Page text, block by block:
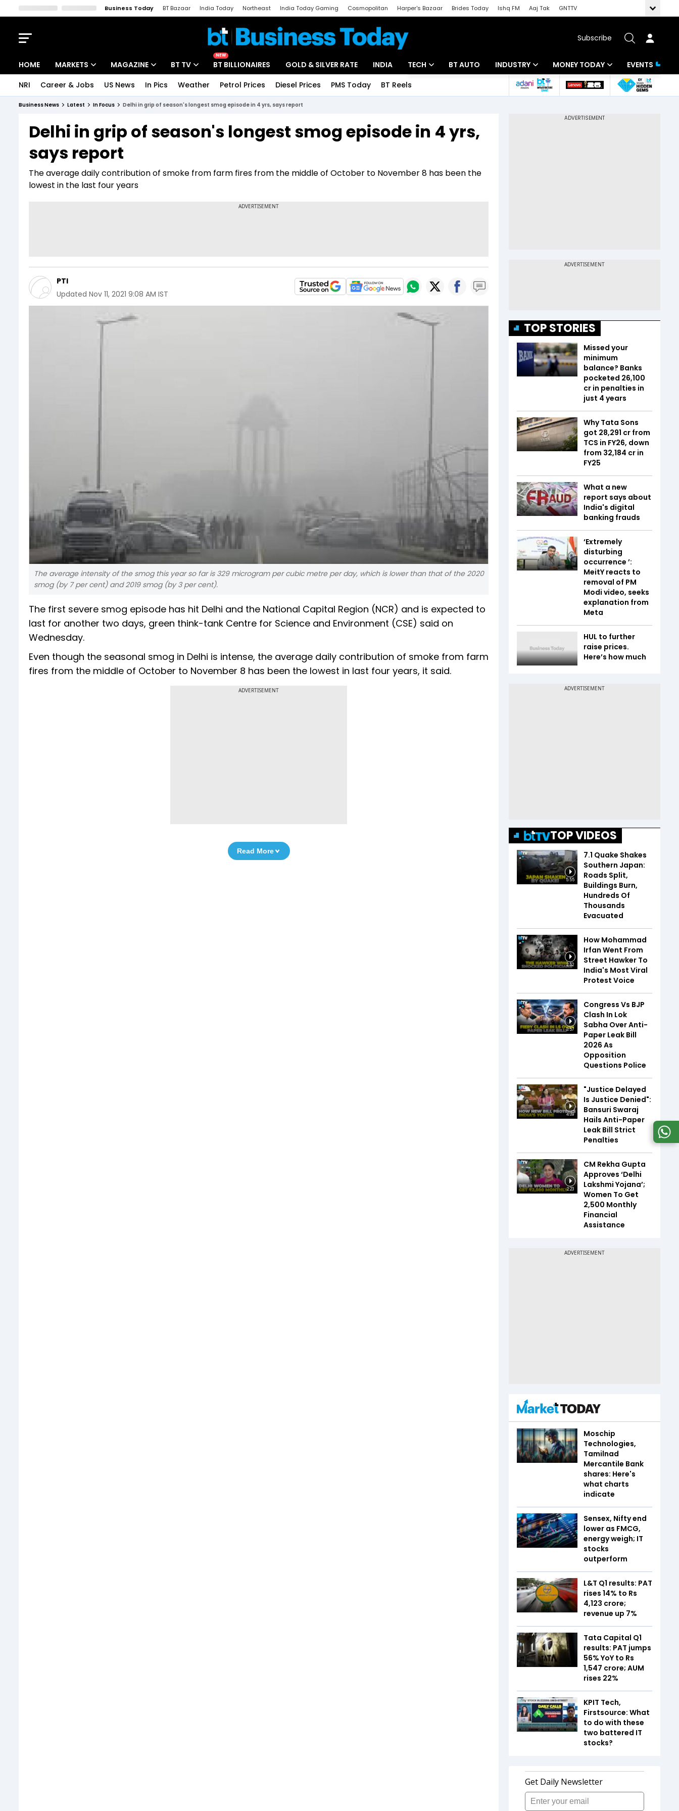
Business Today BT Bazaar India Today Northeast India Today Gaming Cosmopolitan Harper's Bazaar Brides Today Ishq FM Aaj Tak
GNTTV
Subscribe
HOME MARKETS
Indices
Stocks List
MAGAZINE
Deep Dive
Interview
BT TV
Drive Today
NEW
BT BILLIONAIRES GOLD & SILVER RATE INDIA TECH
Startups
BT AUTO INDUSTRY
Banking
MONEY TODAY
Mutual Funds
EVENTS
NRI Career & Jobs US News In Pics Weather Petrol Prices Diesel Prices PMS Today BT Reels
Business News Latest In Focus Delhi in grip of season's longest smog episode in 4 yrs, says report
Delhi in grip of season's longest smog episode in 4 yrs,
says report
The average daily contribution of smoke from farm fires from the middle of October to November 8 has been the
lowest in the last four years
PTI
Updated Nov 11, 2021 9:08 AM IST
The average intensity of the smog this year so far is 329 microgram per cubic metre per day, which is lower than that of the 2020
smog (by 7 per cent) and 2019 smog (by 3 per cent).
The first severe smog episode has hit Delhi and the National Capital Region (NCR) and is expected to
last for another two days, green think-tank Centre for Science and Environment (CSE) said on
Wednesday.
Even though the seasonal smog in Delhi is intense, the average daily contribution of smoke from farm
fires from the middle of October to November 8 has been the lowest in last four years, it said.
ADVERTISEMENT
Read More
TOP STORIES
Missed your
minimum
balance? Banks
pocketed ₹26,100
cr in penalties in
just 4 years
Why Tata Sons
got ₹28,291 cr from
TCS in FY26, down
from ₹32,184 cr in
FY25
What a new
report says about
India's digital
banking frauds
‘Extremely
disturbing
occurrence ’:
MeitY reacts to
removal of PM
Modi video, seeks
explanation from
Meta
HUL to further
raise prices.
Here’s how much
TOP VIDEOS
5:55
7.1 Quake Shakes
Southern Japan:
Roads Split,
Buildings Burn,
Hundreds Of
Thousands
Evacuated
2:52
How Mohammad
Irfan Went From
Street Hawker To
India's Most Viral
Protest Voice
3:57
Congress Vs BJP
Clash In Lok
Sabha Over Anti-
Paper Leak Bill
2026 As
Opposition
Questions Police
4:09
"Justice Delayed
Is Justice Denied":
Bansuri Swaraj
Hails Anti-Paper
Leak Bill Strict
Penalties
2:23
CM Rekha Gupta
Approves ‘Delhi
Lakshmi Yojana’;
Women To Get
₹2,500 Monthly
Financial
Assistance
Moschip
Technologies,
Tamilnad
Mercantile Bank
shares: Here's
what charts
indicate
Sensex, Nifty end
lower as FMCG,
energy weigh; IT
stocks
outperform
L&T Q1 results: PAT
rises 14% to Rs
4,123 crore;
revenue up 7%
Tata Capital Q1
results: PAT jumps
56% YoY to Rs
1,547 crore; AUM
rises 22%
KPIT Tech,
Firstsource: What
to do with these
two battered IT
stocks?